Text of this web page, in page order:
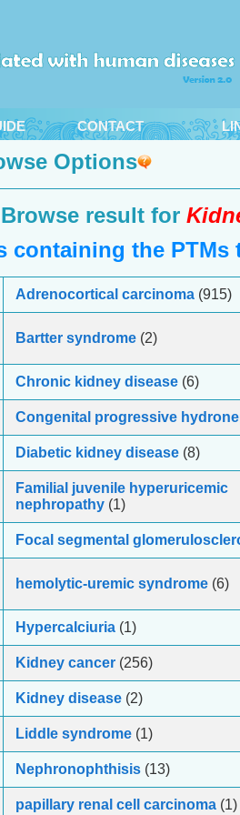
CONTACT
Options
Browse result for
containing the PTMs
Adrenocortical carcinoma (915)
Bartter syndrome (2)
Chronic kidney disease (6)
Congenital progressive
Diabetic kidney disease (8)
Familial juvenile hyperuricemic
nephropathy (1)
Focal segmental
hemolytic-uremic syndrome (6)
Hypercalciuria (1)
Kidney cancer (256)
Kidney disease (2)
Liddle syndrome (1)
Nephronophthisis (13)
papillary renal cell carcinoma (1)